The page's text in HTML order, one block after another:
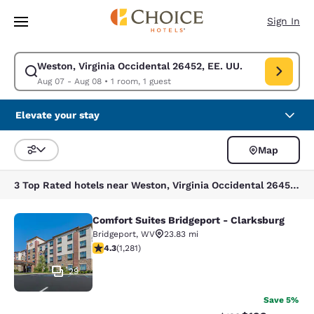
Skip To Main Content
Sign In
Weston, Virginia Occidental 26452, EE. UU.
Aug 07 - Aug 08• 1 room, 1 guest
Modify search for Weston, Virginia Occidental 26452, EE. UU.. Check
Elevate your stay
Sort and Filter
Map
3 Top Rated hotels near Weston, Virginia Occidental 26452, EE. UU.
Comfort Suites Bridgeport -
29
Comfort Suites Bridgeport - Clarksburg
Bridgeport, WV
23.83 mi
4.27 stars rating. Excellent. 1281 reviews
4.3(1,281)
Save 5%